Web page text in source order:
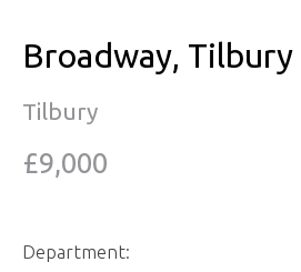
Broadway, Tilbury
Tilbury
£9,000
Department: